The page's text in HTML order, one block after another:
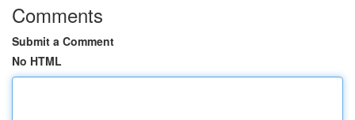
Comments
Submit a Comment
No HTML